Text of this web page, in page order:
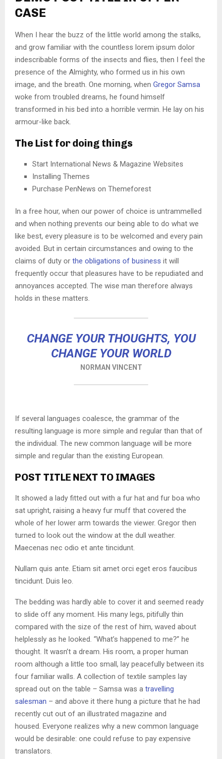
CASE
When I hear the buzz of the little world among the stalks,
and grow familiar with the countless lorem ipsum dolor
indescribable forms of the insects and flies, then I feel the
presence of the Almighty, who formed us in his own
image, and the breath. One morning, when Gregor Samsa
woke from troubled dreams, he found himself
transformed in his bed into a horrible vermin. He lay on his
armour-like back.
The List for doing things
Start International News & Magazine Websites
Installing Themes
Purchase PenNews on Themeforest
In a free hour, when our power of choice is untrammelled
and when nothing prevents our being able to do what we
like best, every pleasure is to be welcomed and every pain
avoided. But in certain circumstances and owing to the
claims of duty or the obligations of business it will
frequently occur that pleasures have to be repudiated and
annoyances accepted. The wise man therefore always
holds in these matters.
CHANGE YOUR THOUGHTS, YOU
CHANGE YOUR WORLD
NORMAN VINCENT
If several languages coalesce, the grammar of the
resulting language is more simple and regular than that of
the individual. The new common language will be more
simple and regular than the existing European.
POST TITLE NEXT TO IMAGES
It showed a lady fitted out with a fur hat and fur boa who
sat upright, raising a heavy fur muff that covered the
whole of her lower arm towards the viewer. Gregor then
turned to look out the window at the dull weather.
Maecenas nec odio et ante tincidunt.
Nullam quis ante. Etiam sit amet orci eget eros faucibus
tincidunt. Duis leo.
The bedding was hardly able to cover it and seemed ready
to slide off any moment. His many legs, pitifully thin
compared with the size of the rest of him, waved about
helplessly as he looked. “What’s happened to me?” he
thought. It wasn’t a dream. His room, a proper human
room although a little too small, lay peacefully between its
four familiar walls. A collection of textile samples lay
spread out on the table – Samsa was a travelling
salesman – and above it there hung a picture that he had
recently cut out of an illustrated magazine and
housed. Everyone realizes why a new common language
would be desirable: one could refuse to pay expensive
translators.